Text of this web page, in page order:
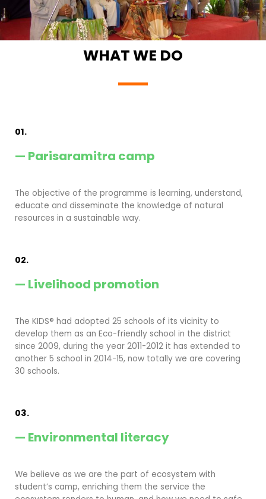
WHAT WE DO
01.
— Parisaramitra camp
The objective of the programme is learning, understand,
educate and disseminate the knowledge of natural
resources in a sustainable way.
02.
— Livelihood promotion
The KIDS® had adopted 25 schools of its vicinity to
develop them as an Eco-friendly school in the district
since 2009, during the year 2011-2012 it has extended to
another 5 school in 2014-15, now totally we are covering
30 schools.
03.
— Environmental literacy
We believe as we are the part of ecosystem with
student’s camp, enriching them the service the